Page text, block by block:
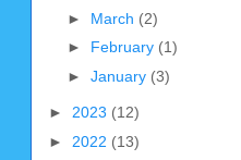
► March (2)
► February (1)
► January (3)
► 2023 (12)
► 2022 (13)